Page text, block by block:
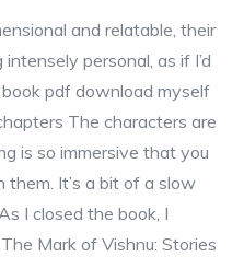
and relatable, their
personal, as if I’d
pdf download myself
The characters are
is so immersive that you
them. It’s a bit of a slow
I closed the book, I
Mark of Vishnu: Stories